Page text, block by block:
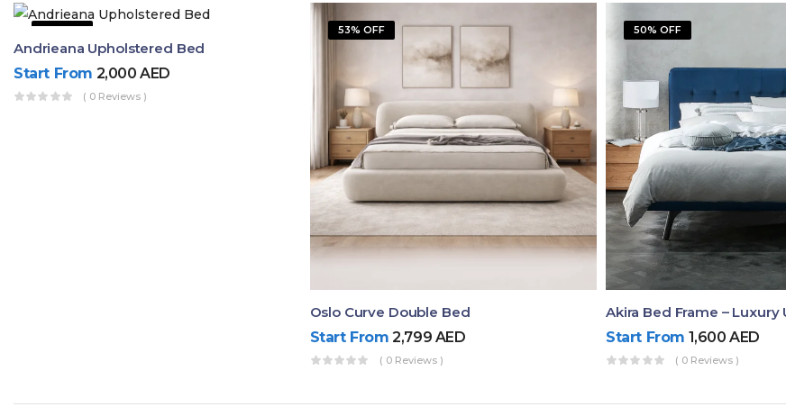
9% OFF
Andrieana Upholstered Bed
Start From 2,000AED
( 0 Reviews )
53% OFF
Oslo Curve Double Bed
Start From 2,799 AED
( 0 Reviews )
50% OFF
Start From 1,600AED
( 0 Reviews )